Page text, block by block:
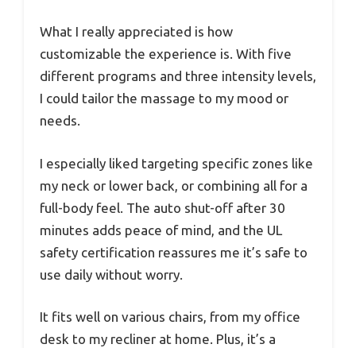
What I really appreciated is how
customizable the experience is. With five
different programs and three intensity levels,
I could tailor the massage to my mood or
needs.
I especially liked targeting specific zones like
my neck or lower back, or combining all for a
full-body feel. The auto shut-off after 30
minutes adds peace of mind, and the UL
safety certification reassures me it’s safe to
use daily without worry.
It fits well on various chairs, from my office
desk to my recliner at home. Plus, it’s a